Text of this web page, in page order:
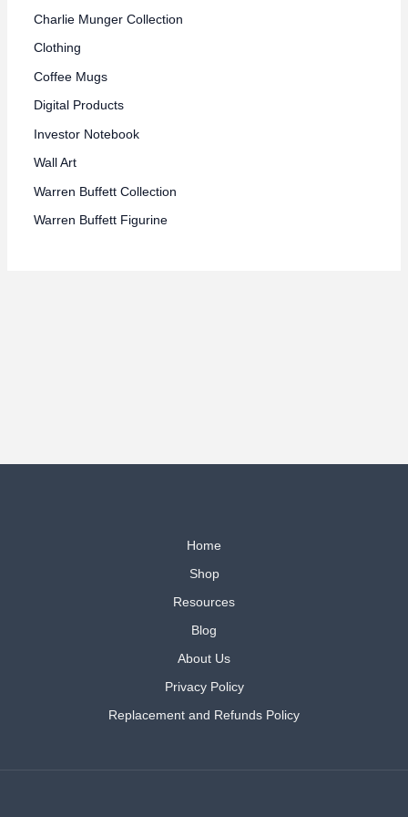
Charlie Munger Collection
Clothing
Coffee Mugs
Digital Products
Investor Notebook
Wall Art
Warren Buffett Collection
Warren Buffett Figurine
Home
Shop
Resources
Blog
About Us
Privacy Policy
Replacement and Refunds Policy